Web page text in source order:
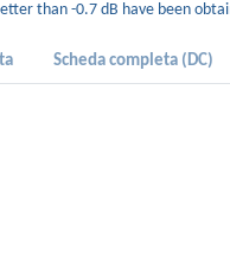
than -0.7 dB have been
Scheda completa (DC)